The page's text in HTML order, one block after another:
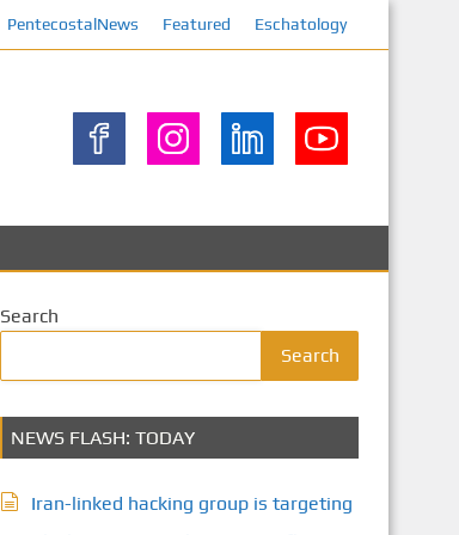
PentecostalNews Featured Eschatology
Search
Search
NEWS FLASH: TODAY
Iran-linked hacking group is targeting